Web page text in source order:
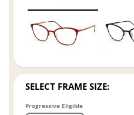
SELECT FRAME SIZE:
Progressive Eligible